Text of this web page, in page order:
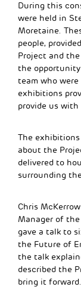
During this
were held in
Moretaine.
people,
Project and
the
team who
exhibitions
provide us with
The
about the
delivered to
surrounding
Chris
Manager of
gave a talk to
the Future of
the talk
described the
bring it forward.